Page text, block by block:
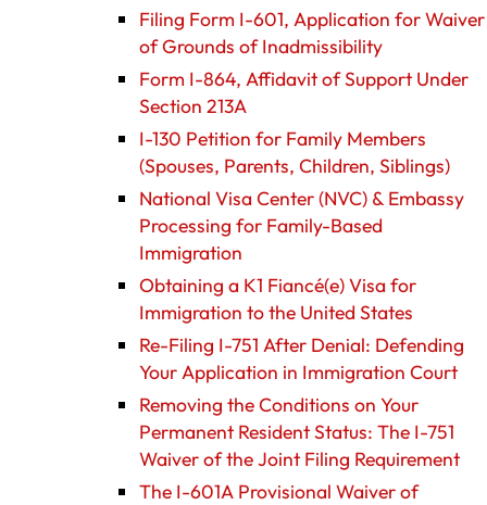
Filing Form I-601, Application for Waiver
of Grounds of Inadmissibility
Form I-864, Affidavit of Support Under
Section 213A
I-130 Petition for Family Members
(Spouses, Parents, Children, Siblings)
National Visa Center (NVC) & Embassy
Processing for Family-Based
Immigration
Obtaining a K1 Fiancé(e) Visa for
Immigration to the United States
Re-Filing I-751 After Denial: Defending
Your Application in Immigration Court
Removing the Conditions on Your
Permanent Resident Status: The I-751
Waiver of the Joint Filing Requirement
The I-601A Provisional Waiver of